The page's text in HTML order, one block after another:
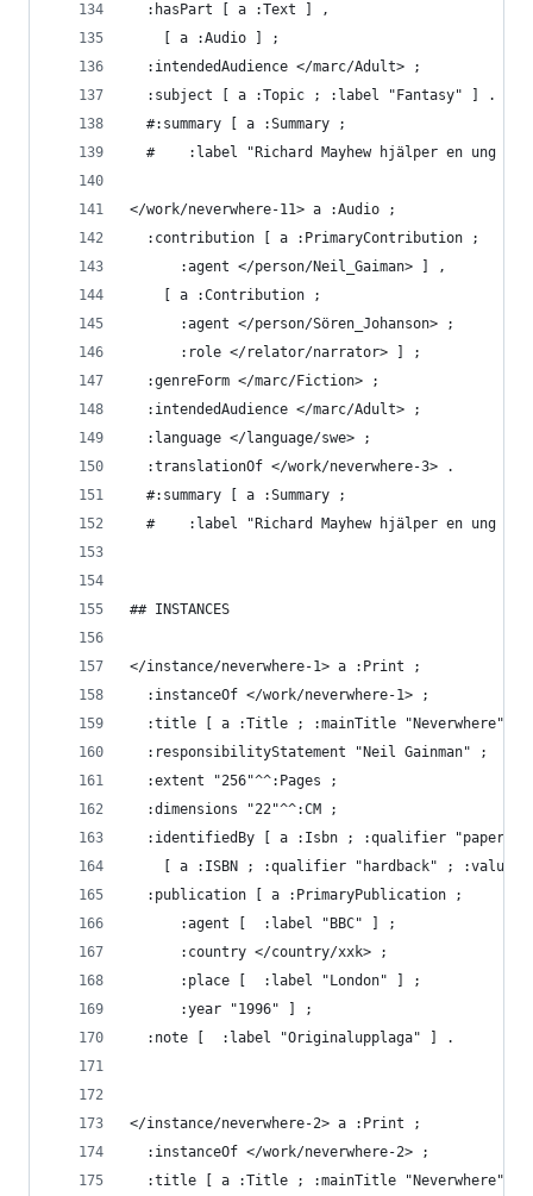
  :hasPart [ a :Text ] ,
    [ a :Audio ] ;
  :intendedAudience </marc/Adult> ;
  :subject [ a :Topic ; :label "Fantasy" ] .
  #:summary [ a :Summary ;
#    :label "Richard Mayhew hjälper en ung
</work/neverwhere-11> a :Audio ;
  :contribution [ a :PrimaryContribution ;
      :agent </person/Neil_Gaiman> ] ,
    [ a :Contribution ;
      :agent </person/Sören_Johanson> ;
      :role </relator/narrator> ] ;
  :genreForm </marc/Fiction> ;
  :intendedAudience </marc/Adult> ;
  :language </language/swe> ;
  :translationOf </work/neverwhere-3> .
  #:summary [ a :Summary ;
#    :label "Richard Mayhew hjälper en ung
## INSTANCES
</instance/neverwhere-1> a :Print ;
  :instanceOf </work/neverwhere-1> ;
:title [ a :Title ; :mainTitle "Neverwhere" ]
  :responsibilityStatement "Neil Gainman" ;
  :extent "256"^^:Pages ;
  :dimensions "22"^^:CM ;
:identifiedBy [ a :Isbn ; :qualifier
[ a :ISBN ; :qualifier "hardback" ; :value
  :publication [ a :PrimaryPublication ;
      :agent [  :label "BBC" ] ;
      :country </country/xxk> ;
      :place [  :label "London" ] ;
      :year "1996" ] ;
  :note [  :label "Originalupplaga" ] .
</instance/neverwhere-2> a :Print ;
  :instanceOf </work/neverwhere-2> ;
:title [ a :Title ; :mainTitle "Neverwhere" ]